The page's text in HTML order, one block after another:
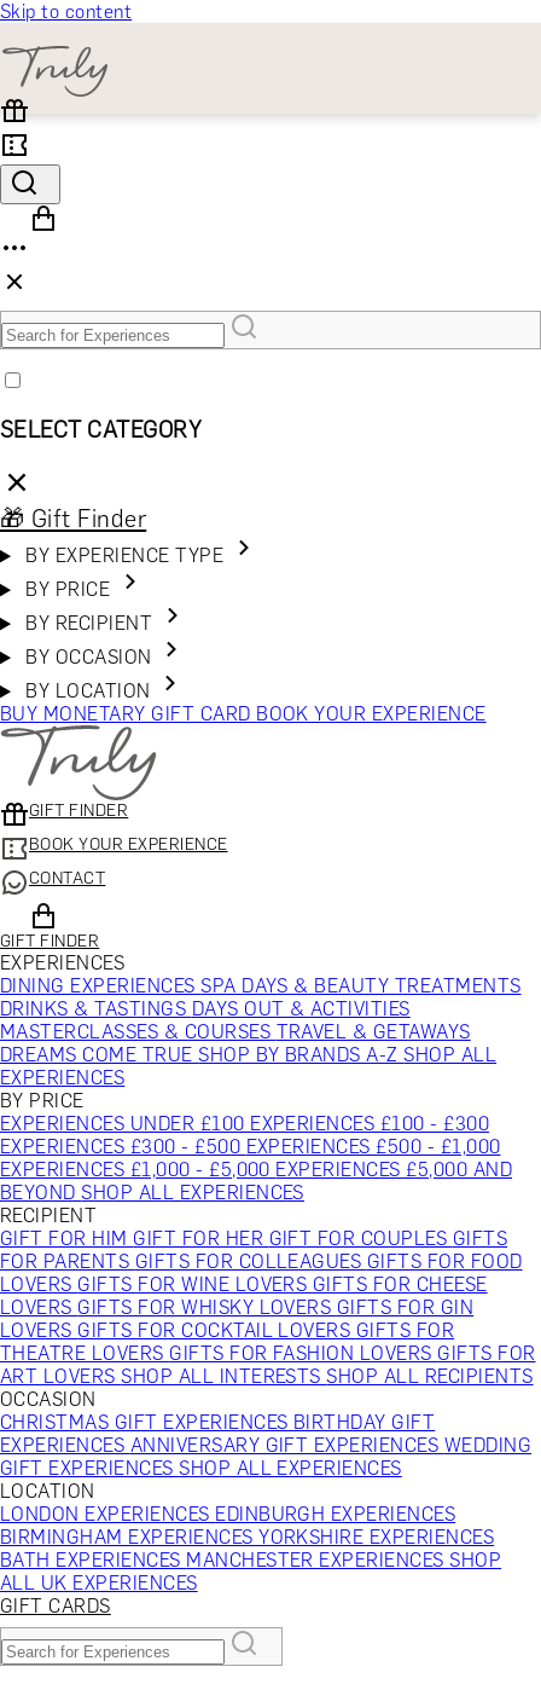
Skip to content
SELECT CATEGORY
🎁 Gift Finder
BY EXPERIENCE TYPE
BY PRICE
BY RECIPIENT
BY OCCASION
BY LOCATION
BUY MONETARY GIFT CARD BOOK YOUR EXPERIENCE
GIFT FINDER
BOOK YOUR EXPERIENCE
CONTACT
GIFT FINDER
EXPERIENCES
DINING EXPERIENCESSPA DAYS & BEAUTY TREATMENTS
DRINKS & TASTINGS DAYS OUT & ACTIVITIES
MASTERCLASSES & COURSES TRAVEL & GETAWAYS
DREAMS COME TRUESHOP BY BRANDS A-ZSHOP ALL
EXPERIENCES
BY PRICE
EXPERIENCES UNDER £100 EXPERIENCES £100 - £300
EXPERIENCES £300 - £500 EXPERIENCES £500 - £1,000
EXPERIENCES £1,000 - £5,000 EXPERIENCES £5,000 AND
BEYONDSHOP ALL EXPERIENCES
RECIPIENT
GIFT FOR HIM GIFT FOR HER GIFT FOR COUPLES GIFTS
FOR PARENTS GIFTS FOR COLLEAGUES GIFTS FOR FOOD
LOVERS GIFTS FOR WINE LOVERS GIFTS FOR CHEESE
LOVERS GIFTS FOR WHISKY LOVERS GIFTS FOR GIN
LOVERS GIFTS FOR COCKTAIL LOVERS GIFTS FOR
THEATRE LOVERS GIFTS FOR FASHION LOVERS GIFTS FOR
ART LOVERSSHOP ALL INTERESTSSHOP ALL RECIPIENTS
OCCASION
CHRISTMAS GIFT EXPERIENCES BIRTHDAY GIFT
EXPERIENCES ANNIVERSARY GIFT EXPERIENCES WEDDING
GIFT EXPERIENCESSHOP ALL EXPERIENCES
LOCATION
LONDON EXPERIENCES EDINBURGH EXPERIENCES
BIRMINGHAM EXPERIENCESYORKSHIRE EXPERIENCES
BATH EXPERIENCES MANCHESTER EXPERIENCESSHOP
ALL UK EXPERIENCES
GIFT CARDS